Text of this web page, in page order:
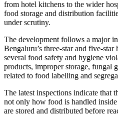
from hotel kitchens to the wider
food storage and distribution
under scrutiny.
The development follows a major
Bengaluru’s three-star and five-
several food safety and hygiene
products, improper storage, fungal
related to food labelling and
The latest inspections indicate that
not only how food is handled
are stored and distributed before